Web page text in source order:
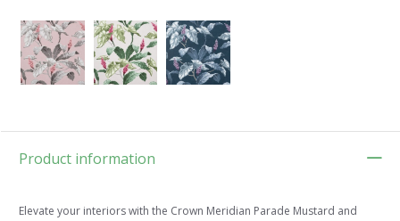
Product information
Elevate your interiors with the Crown Meridian Parade Mustard and